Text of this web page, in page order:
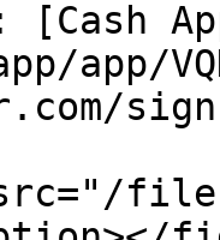
app/
files/